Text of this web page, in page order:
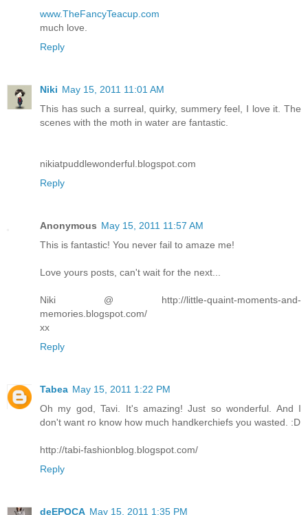
www.TheFancyTeacup.com
much love.
Reply
Niki May 15, 2011 11:01 AM
This has such a surreal, quirky, summery feel, I love it. The
scenes with the moth in water are fantastic.
nikiatpuddlewonderful.blogspot.com
Reply
Anonymous May 15, 2011 11:57 AM
This is fantastic! You never fail to amaze me!
Love yours posts, can't wait for the next...
Niki @ http://little-quaint-moments-and-
memories.blogspot.com/
xx
Reply
Tabea May 15, 2011 1:22 PM
Oh my god, Tavi. It's amazing! Just so wonderful. And I
don't want ro know how much handkerchiefs you wasted. :D
http://tabi-fashionblog.blogspot.com/
Reply
deEPOCA May 15, 2011 1:35 PM